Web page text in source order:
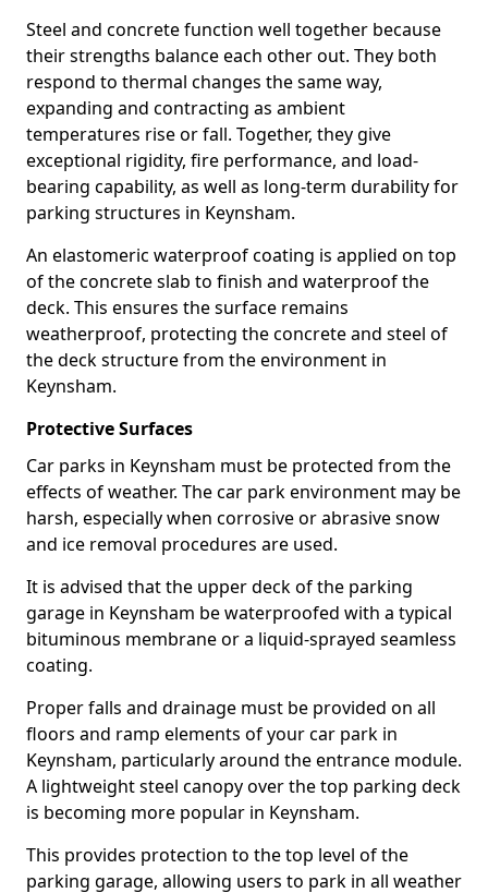
Steel and concrete function well together because
their strengths balance each other out. They both
respond to thermal changes the same way,
expanding and contracting as ambient
temperatures rise or fall. Together, they give
exceptional rigidity, fire performance, and load-
bearing capability, as well as long-term durability for
parking structures in Keynsham.
An elastomeric waterproof coating is applied on top
of the concrete slab to finish and waterproof the
deck. This ensures the surface remains
weatherproof, protecting the concrete and steel of
the deck structure from the environment in
Keynsham.
Protective Surfaces
Car parks in Keynsham must be protected from the
effects of weather. The car park environment may be
harsh, especially when corrosive or abrasive snow
and ice removal procedures are used.
It is advised that the upper deck of the parking
garage in Keynsham be waterproofed with a typical
bituminous membrane or a liquid-sprayed seamless
coating.
Proper falls and drainage must be provided on all
floors and ramp elements of your car park in
Keynsham, particularly around the entrance module.
A lightweight steel canopy over the top parking deck
is becoming more popular in Keynsham.
This provides protection to the top level of the
parking garage, allowing users to park in all weather